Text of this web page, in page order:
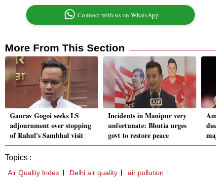
Connect with us on WhatsApp
More From This Section
Gaurav Gogoi seeks LS
adjournment over stopping
of Rahul's Sambhal visit
Incidents in Manipur very
unfortunate: Bhutia urges
govt to restore peace
due
Topics :
Air Quality Index Delhi air quality
air pollution